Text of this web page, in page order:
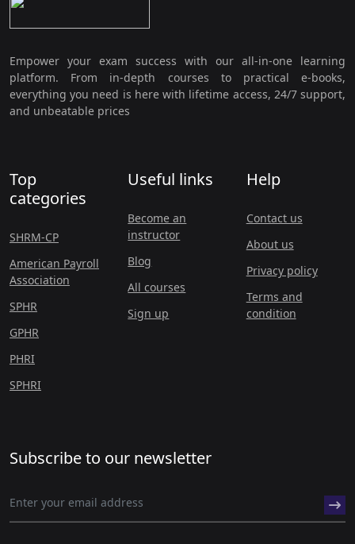
Empower your exam success with our all-in-one learning
platform. From in-depth courses to practical e-books,
everything you need is here with lifetime access, 24/7 support,
and unbeatable prices
Top
categories
SHRM-CP
American Payroll
Association
SPHR
GPHR
PHRI
SPHRI
Useful links
Become an
instructor
Blog
All courses
Sign up
Help
Contact us
About us
Privacy policy
Terms and
condition
Subscribe to our newsletter